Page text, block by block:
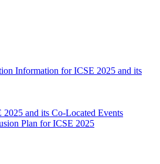
Information for ICSE 2025 and its
and its Co-Located Events
Plan for ICSE 2025